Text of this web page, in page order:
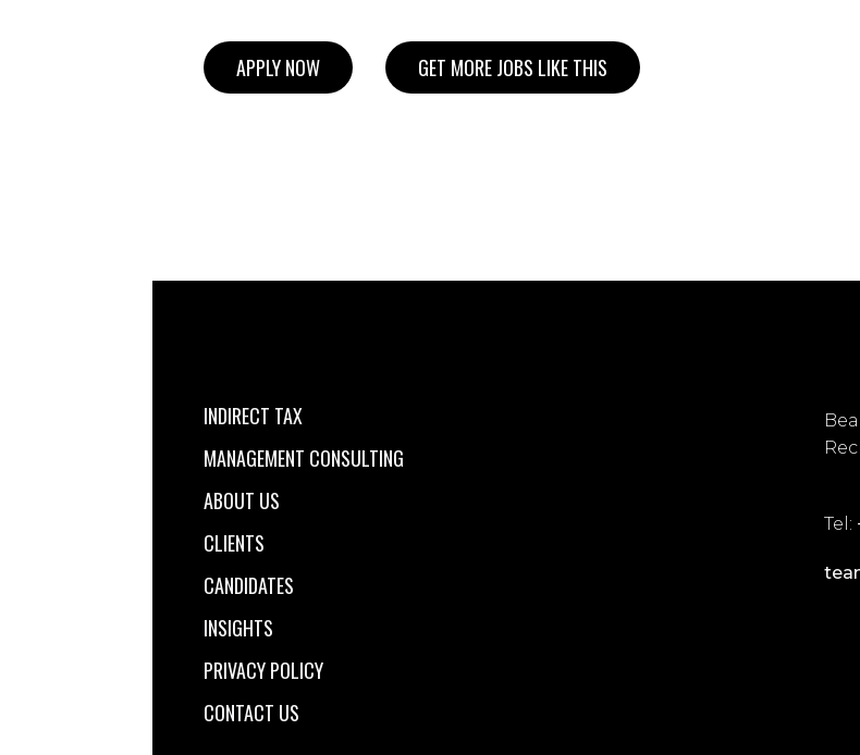
APPLY NOW GET MORE JOBS LIKE THIS
INDIRECT TAX
MANAGEMENT CONSULTING
ABOUT US
CLIENTS
CANDIDATES
INSIGHTS
PRIVACY POLICY
CONTACT US
Tel: